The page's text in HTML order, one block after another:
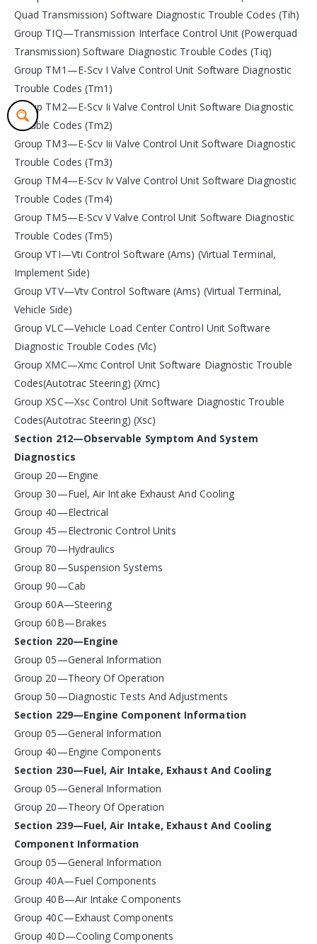
Quad Transmission) Software Diagnostic Trouble Codes (Tih)
Group TIQ—Transmission Interface Control Unit (Powerquad
Transmission) Software Diagnostic Trouble Codes (Tiq)
Group TM1—E-Scv I Valve Control Unit Software Diagnostic
Trouble Codes (Tm1)
Group TM2—E-Scv Ii Valve Control Unit Software Diagnostic
Trouble Codes (Tm2)
Group TM3—E-Scv Iii Valve Control Unit Software Diagnostic
Trouble Codes (Tm3)
Group TM4—E-Scv Iv Valve Control Unit Software Diagnostic
Trouble Codes (Tm4)
Group TM5—E-Scv V Valve Control Unit Software Diagnostic
Trouble Codes (Tm5)
Group VTI—Vti Control Software (Ams) (Virtual Terminal,
Implement Side)
Group VTV—Vtv Control Software (Ams) (Virtual Terminal,
Vehicle Side)
Group VLC—Vehicle Load Center Control Unit Software
Diagnostic Trouble Codes (Vlc)
Group XMC—Xmc Control Unit Software Diagnostic Trouble
Codes(Autotrac Steering) (Xmc)
Group XSC—Xsc Control Unit Software Diagnostic Trouble
Codes(Autotrac Steering) (Xsc)
Section 212—Observable Symptom And System
Diagnostics
Group 20—Engine
Group 30—Fuel, Air Intake Exhaust And Cooling
Group 40—Electrical
Group 45—Electronic Control Units
Group 70—Hydraulics
Group 80—Suspension Systems
Group 90—Cab
Group 60A—Steering
Group 60B—Brakes
Section 220—Engine
Group 05—General Information
Group 20—Theory Of Operation
Group 50—Diagnostic Tests And Adjustments
Section 229—Engine Component Information
Group 05—General Information
Group 40—Engine Components
Section 230—Fuel, Air Intake, Exhaust And Cooling
Group 05—General Information
Group 20—Theory Of Operation
Section 239—Fuel, Air Intake, Exhaust And Cooling
Component Information
Group 05—General Information
Group 40A—Fuel Components
Group 40B—Air Intake Components
Group 40C—Exhaust Components
Group 40D—Cooling Components